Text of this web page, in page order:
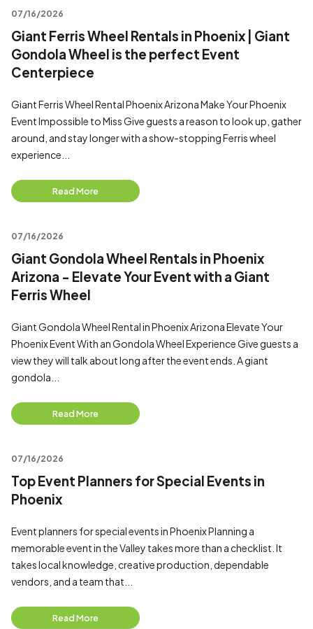
07/16/2026
Giant Ferris Wheel Rentals in Phoenix | Giant
Gondola Wheel is the perfect Event
Centerpiece
Giant Ferris Wheel Rental Phoenix Arizona Make Your Phoenix
Event Impossible to Miss Give guests a reason to look up, gather
around, and stay longer with a show-stopping Ferris wheel
experience...
Read More
07/16/2026
Giant Gondola Wheel Rentals in Phoenix
Arizona - Elevate Your Event with a Giant
Ferris Wheel
Giant Gondola Wheel Rental in Phoenix Arizona Elevate Your
Phoenix Event With an Gondola Wheel Experience Give guests a
view they will talk about long after the event ends. A giant
gondola...
Read More
07/16/2026
Top Event Planners for Special Events in
Phoenix
Event planners for special events in Phoenix Planning a
memorable event in the Valley takes more than a checklist. It
takes local knowledge, creative production, dependable
vendors, and a team that...
Read More